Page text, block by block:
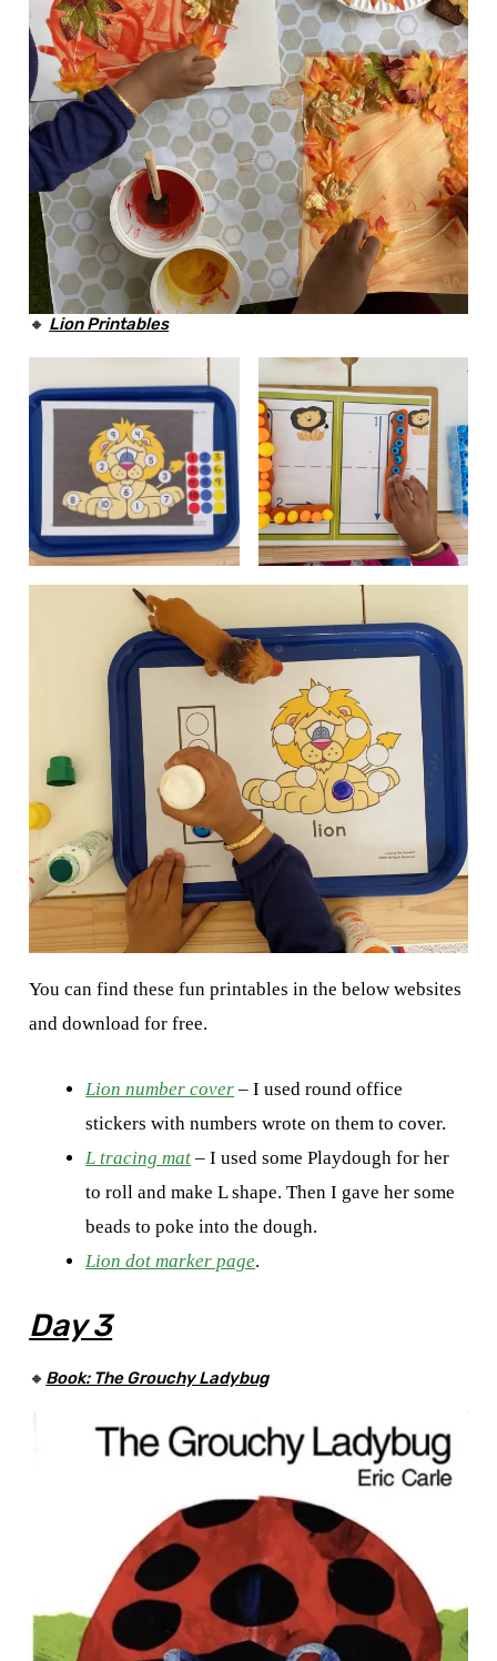
🔸 LionPrintables
You can find these fun printables in the below websites
and download for free.
Lion number cover – I used round office
stickers with numbers wrote on them to cover.
L tracing mat – I used some Playdough for her
to roll and make L shape. Then I gave her some
beads to poke into the dough.
Lion dot marker page.
Day 3
🔸 Book: The Grouchy Ladybug